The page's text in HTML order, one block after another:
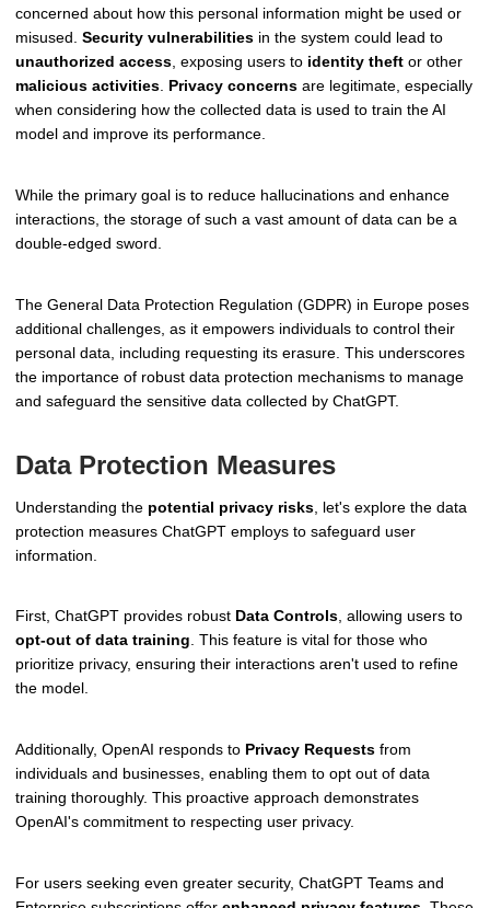
concerned about how this personal information might be used or
misused. Security vulnerabilities in the system could lead to
unauthorized access, exposing users to identity theft or other
malicious activities. Privacy concerns are legitimate, especially
when considering how the collected data is used to train the AI
model and improve its performance.
While the primary goal is to reduce hallucinations and enhance
interactions, the storage of such a vast amount of data can be a
double-edged sword.
The General Data Protection Regulation (GDPR) in Europe poses
additional challenges, as it empowers individuals to control their
personal data, including requesting its erasure. This underscores
the importance of robust data protection mechanisms to manage
and safeguard the sensitive data collected by ChatGPT.
Data Protection Measures
Understanding the potential privacy risks , let's explore the data
protection measures ChatGPT employs to safeguard user
information.
First, ChatGPT provides robust Data Controls, allowing users to
opt-out of data training. This feature is vital for those who
prioritize privacy, ensuring their interactions aren't used to refine
the model.
Additionally, OpenAI responds to Privacy Requests from
individuals and businesses, enabling them to opt out of data
training thoroughly. This proactive approach demonstrates
OpenAI's commitment to respecting user privacy.
For users seeking even greater security, ChatGPT Teams and